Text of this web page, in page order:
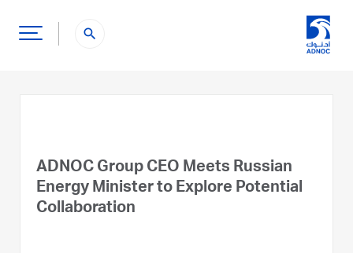
search
ADNOC Group CEO Meets Russian
Energy Minister to Explore Potential
Collaboration